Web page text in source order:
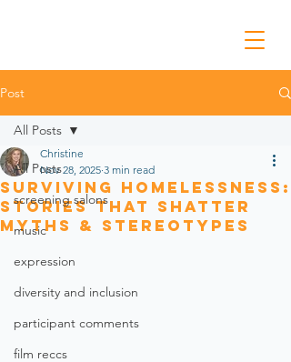
Post
All Posts
screening salons
music
expression
diversity and inclusion
participant comments
film reccs
All Posts
Surviving Homelessness:
Stories that Shatter
Myths & Stereotypes
Christine
Nov 28, 2025 3 min read